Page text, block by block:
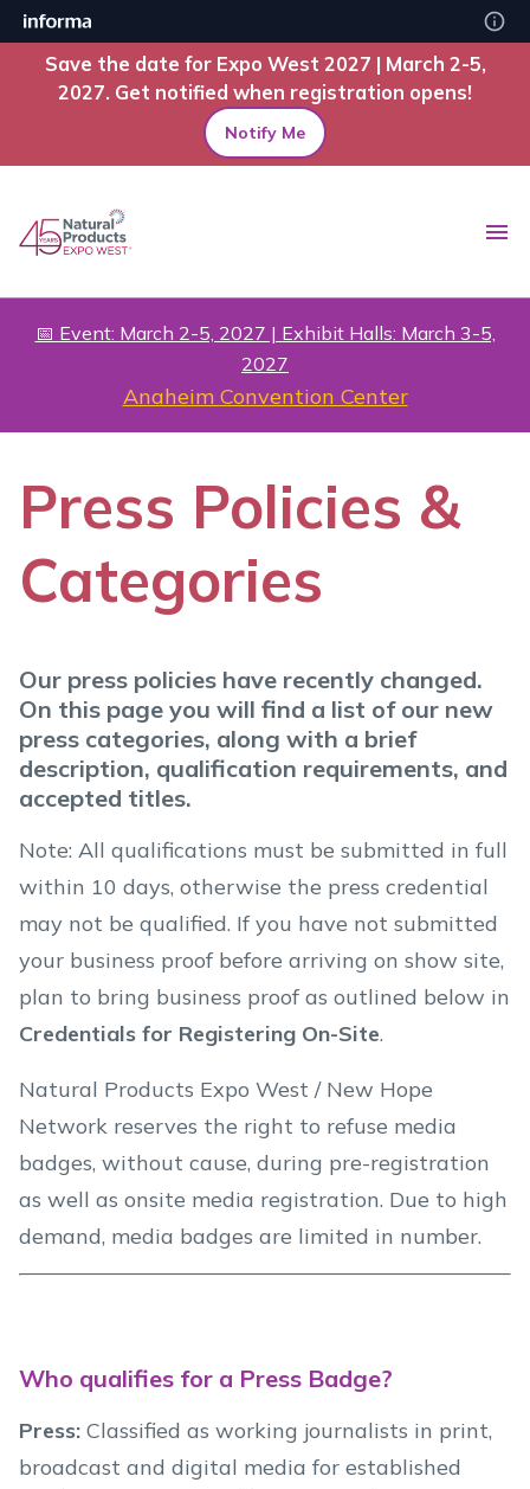
Save the date for Expo West 2027 | March 2-5,
2027. Get notified when registration opens!
Notify Me
📅 Event: March 2-5, 2027 | Exhibit Halls: March 3-5,
2027
Anaheim Convention Center
Press Policies &
Categories
Our press policies have recently changed.
On this page you will find a list of our new
press categories, along with a brief
description, qualification requirements, and
accepted titles.
Note: All qualifications must be submitted in full
within 10 days, otherwise the press credential
may not be qualified. If you have not submitted
your business proof before arriving on show site,
plan to bring business proof as outlined below in
Credentials for Registering On-Site.
Natural Products Expo West / New Hope
Network reserves the right to refuse media
badges, without cause, during pre-registration
as well as onsite media registration. Due to high
demand, media badges are limited in number.
Who qualifies for a Press Badge?
Press: Classified as working journalists in print,
broadcast and digital media for established